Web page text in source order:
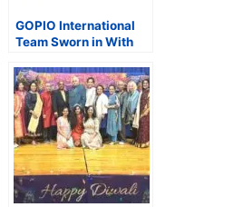
GOPIO International
Team Sworn in With
President